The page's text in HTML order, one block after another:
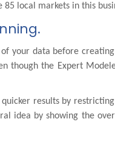
local markets in this
your data before
though the Expert
results by
idea by showing the